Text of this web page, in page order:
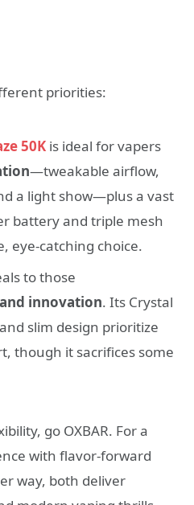
priorities:
50K is ideal for vapers
—tweakable airflow,
a light show—plus a vast
battery and triple mesh
eye-catching choice.
to those
innovation. Its Crystal
slim design prioritize
though it sacrifices some
go OXBAR. For a
with flavor-forward
way, both deliver